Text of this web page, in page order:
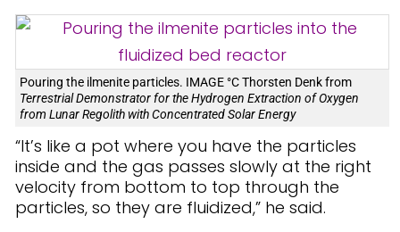
Pouring the ilmenite particles. IMAGE °C Thorsten Denk from
Terrestrial Demonstrator for the Hydrogen Extraction of Oxygen
from Lunar Regolith with Concentrated Solar Energy
“It’s like a pot where you have the particles
inside and the gas passes slowly at the right
velocity from bottom to top through the
particles, so they are fluidized,” he said.